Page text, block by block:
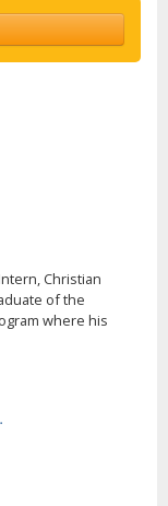
Christian
of the
where his